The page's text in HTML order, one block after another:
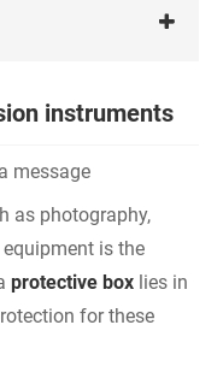
instruments
message
as photography,
is the
protective box lies in
for these